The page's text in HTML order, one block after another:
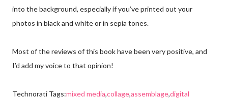
into the background, especially if you’ve printed out your
photos in black and white or in sepia tones.
Most of the reviews of this book have been very positive, and
I’d add my voice to that opinion!
Technorati Tags:mixed media,collage,assemblage,digital